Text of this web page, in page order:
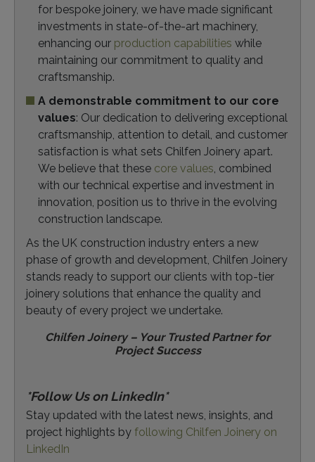
for bespoke joinery, we have made significant
investments in state-of-the-art machinery,
enhancing our production capabilities while
maintaining our commitment to quality and
craftsmanship.
A demonstrable commitment to our core
values: Our dedication to delivering exceptional
craftsmanship, attention to detail, and customer
satisfaction is what sets Chilfen Joinery apart.
We believe that these core values, combined
with our technical expertise and investment in
innovation, position us to thrive in the evolving
construction landscape.
As the UK construction industry enters a new
phase of growth and development, Chilfen Joinery
stands ready to support our clients with top-tier
joinery solutions that enhance the quality and
beauty of every project we undertake.
Chilfen Joinery – Your Trusted Partner for
Project Success
*Follow Us on LinkedIn*
Stay updated with the latest news, insights, and
project highlights by following Chilfen Joinery on
LinkedIn